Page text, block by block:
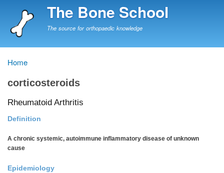
to
The Bone School
The source for orthopaedic knowledge
Breadcrumb
Home
corticosteroids
Rheumatoid Arthritis
Definition
A chronic systemic, autoimmune inflammatory disease of unknown
cause
Epidemiology